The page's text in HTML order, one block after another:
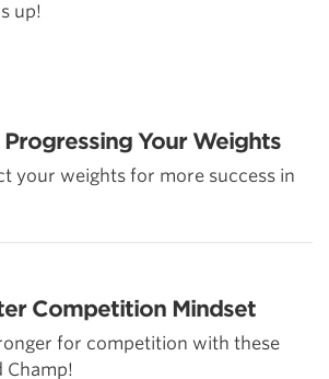
up!
Your Weights
your weights for more success in
Competition Mindset
for competition with these